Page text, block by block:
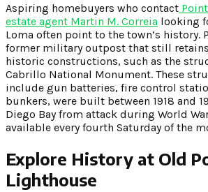
Aspiring homebuyers who contact
estate agent Martin M. Correia looking
Loma often point to the town’s history.
former military outpost that still
historic constructions, such as the
Cabrillo National Monument. These
include gun batteries, fire control
bunkers, were built between 1918 and
Diego Bay from attack during World
available every fourth Saturday of the
Explore History at Old
Lighthouse